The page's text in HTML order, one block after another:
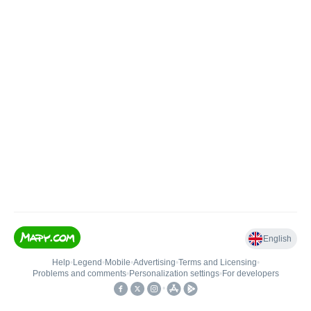
English
Help• Legend • Mobile•Advertising•Terms and Licensing•
Problems and comments• Personalization settings• For developers
•